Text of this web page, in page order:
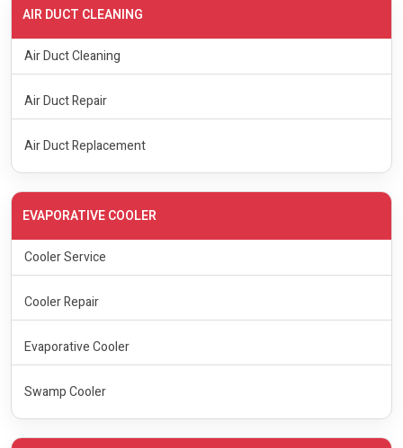
AIR DUCT CLEANING
Air Duct Cleaning
Air Duct Repair
Air Duct Replacement
EVAPORATIVE COOLER
Cooler Service
Cooler Repair
Evaporative Cooler
Swamp Cooler